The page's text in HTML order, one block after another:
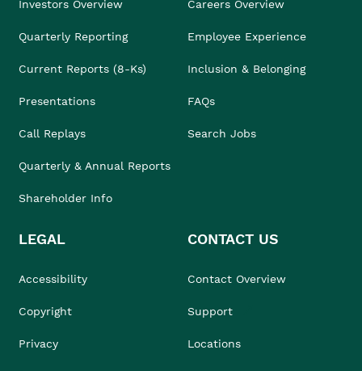
Investors Overview
Quarterly Reporting
Current Reports (8-Ks)
Presentations
Call Replays
Quarterly & Annual Reports
Shareholder Info
Careers Overview
Employee Experience
Inclusion & Belonging
FAQs
Search Jobs
LEGAL
Accessibility
Copyright
Privacy
CONTACT US
Contact Overview
Support
Locations